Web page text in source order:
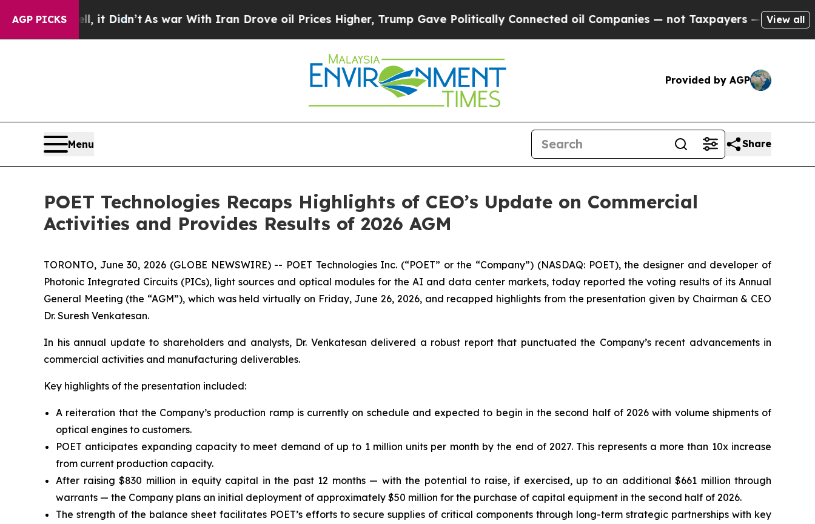
AGP PICKS
it Didn’tAs war With Iran Drove oil Prices Higher, Trump Gave Politically Connected oil Companies — not Taxpayers — the Chance to Cash in
View all
Provided by AGP
Menu Share
POET Technologies Recaps Highlights of CEO’s Update on Commercial
Activities and Provides Results of 2026 AGM
TORONTO, June 30, 2026 (GLOBE NEWSWIRE) -- POET Technologies Inc. (“POET” or the “Company”) (NASDAQ: POET), the designer and developer of
Photonic Integrated Circuits (PICs), light sources and optical modules for the AI and data center markets, today reported the voting results of its Annual
General Meeting (the “AGM”), which was held virtually on Friday, June 26, 2026, and recapped highlights from the presentation given by Chairman & CEO
Dr. Suresh Venkatesan.
In his annual update to shareholders and analysts, Dr. Venkatesan delivered a robust report that punctuated the Company’s recent advancements in
commercial activities and manufacturing deliverables.
Key highlights of the presentation included:
A reiteration that the Company’s production ramp is currently on schedule and expected to begin in the second half of 2026 with volume shipments of
optical engines to customers.
POET anticipates expanding capacity to meet demand of up to 1 million units per month by the end of 2027. This represents a more than 10x increase
from current production capacity.
After raising $830 million in equity capital in the past 12 months — with the potential to raise, if exercised, up to an additional $661 million through
warrants — the Company plans an initial deployment of approximately $50 million for the purchase of capital equipment in the second half of 2026.
The strength of the balance sheet facilitates POET’s efforts to secure supplies of critical components through long-term strategic partnerships with key